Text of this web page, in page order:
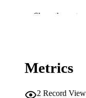
NLM
Show the rest
Metrics
2 Record